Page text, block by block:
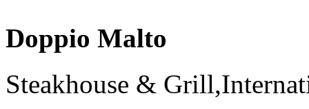
Doppio Malto
Steakhouse &